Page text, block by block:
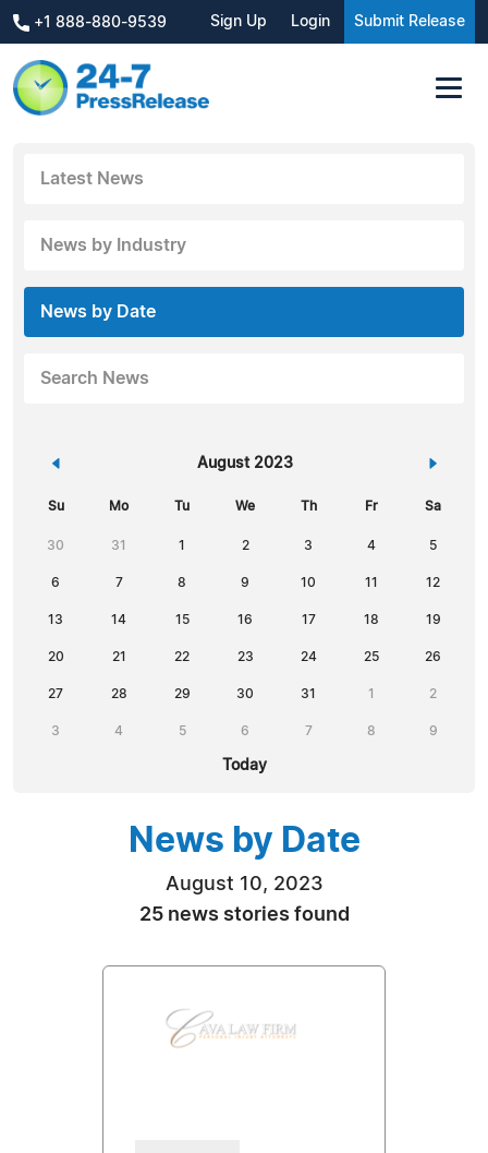
+1 888-880-9539 Sign Up Login Submit Release
Latest News
News by Industry
News by Date
Search News
« August 2023 »
Su Mo Tu We Th Fr Sa
30 31 1 2 3 4 5
6 7 8 9 10 11 12
13 14 15 16 17 18 19
20 21 22 23 24 25 26
27 28 29 30 31 1 2
3 4 5 6 7 8 9
Today
News by Date
August 10, 2023
25 news stories found